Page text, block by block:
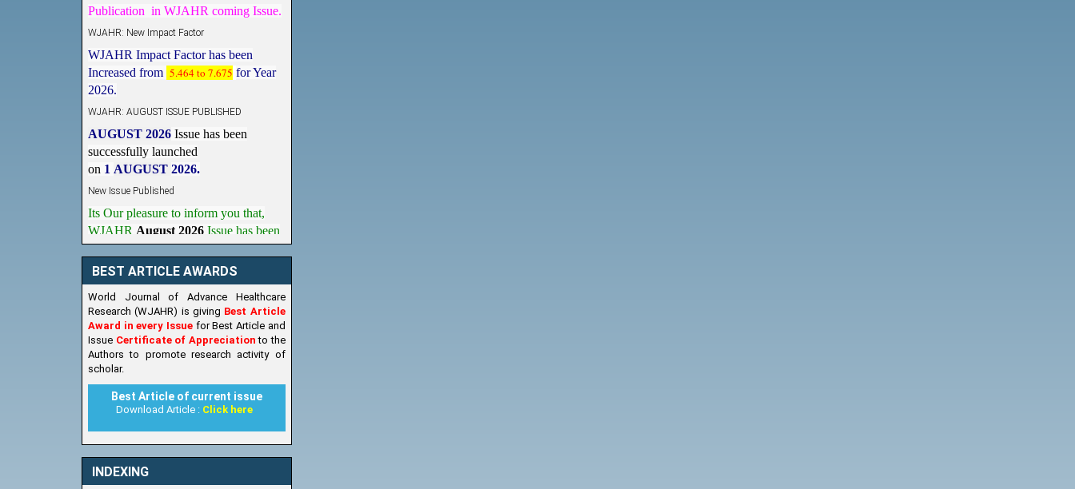
Increased from 5.464 to 7.675 for Year
2026.
successfully launched
on 1AUGUST2026.
WJAHRAugust 2026 Issue has been
Published,Kindly check it
onhttps://www.wjahr.com/home/current_issues
BEST ARTICLE AWARDS
World Journal of Advance Healthcare
Research (WJAHR) is giving Best Article
Award in every Issue for Best Article and
Issue Certificate of Appreciationto the
Authors to promote research activity of
scholar.
Best Article of current issue
Download Article : Click here
INDEXING